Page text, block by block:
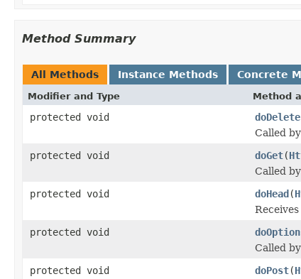
Method Summary
All Methods Instance Methods Concrete
Modifier and Type Method
protected void doDelete
Called
protected void
doGet(
Called
protected void
doHead(
protected void
Called
protected void
doPost(